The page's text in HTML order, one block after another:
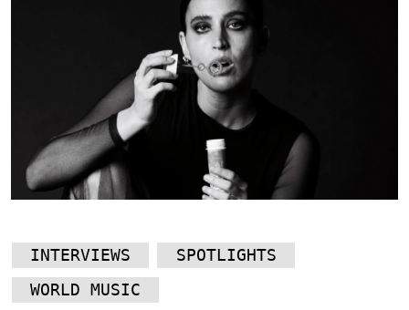
INTERVIEWS
SPOTLIGHTS
WORLD MUSIC